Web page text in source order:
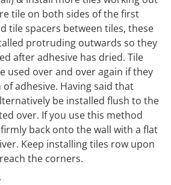
tile on both sides of the first
tile spacers between tiles, these
protruding outwards so they
after adhesive has dried. Tile
used over and over again if they
of adhesive. Having said that
be installed flush to the
over. If you use this method
back onto the wall with a flat
Keep installing tiles row upon
the corners.